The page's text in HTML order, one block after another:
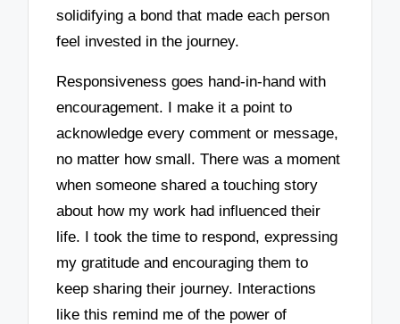
solidifying a bond that made each person
feel invested in the journey.
Responsiveness goes hand-in-hand with
encouragement. I make it a point to
acknowledge every comment or message,
no matter how small. There was a moment
when someone shared a touching story
about how my work had influenced their
life. I took the time to respond, expressing
my gratitude and encouraging them to
keep sharing their journey. Interactions
like this remind me of the power of